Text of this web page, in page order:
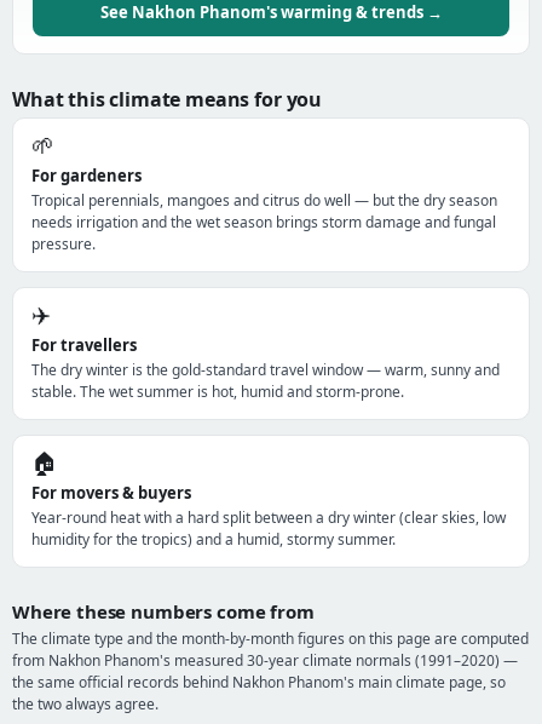
See Nakhon Phanom's warming & trends →
What this climate means for you
🌱
For gardeners
Tropical perennials, mangoes and citrus do well — but the dry season
needs irrigation and the wet season brings storm damage and fungal
pressure.
✈️
For travellers
The dry winter is the gold-standard travel window — warm, sunny and
stable. The wet summer is hot, humid and storm-prone.
🏠
For movers & buyers
Year-round heat with a hard split between a dry winter (clear skies, low
humidity for the tropics) and a humid, stormy summer.
Where these numbers come from
The climate type and the month-by-month figures on this page are computed
from Nakhon Phanom's measured 30-year climate normals (1991–2020) —
the same official records behind Nakhon Phanom's main climate page, so
the two always agree.